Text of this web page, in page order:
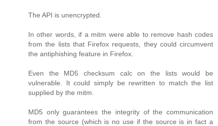
The API is unencrypted.
In other words, if a mitm were able to remove hash codes
from the lists that Firefox requests, they could circumvent
the antiphishing feature in Firefox.
Even the MD5 checksum calc on the lists would be
vulnerable. It could simply be rewritten to match the list
supplied by the mitm.
MD5 only guarantees the integrity of the communication
from the source (which is no use if the source is in fact a